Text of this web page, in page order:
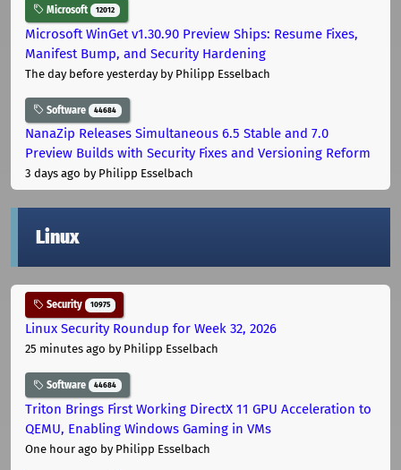
Microsoft 12012
Microsoft WinGet v1.30.90 Preview Ships: Resume Fixes,
Manifest Bump, and Security Hardening
The day before yesterdayby Philipp Esselbach
Software 44684
NanaZip Releases Simultaneous 6.5 Stable and 7.0
Preview Builds with Security Fixes and Versioning Reform
3 days ago by Philipp Esselbach
Linux
Security 10975
Linux Security Roundup for Week 32, 2026
25 minutes ago by Philipp Esselbach
Software 44684
Triton Brings First Working DirectX 11 GPU Acceleration to
QEMU, Enabling Windows Gaming in VMs
One hour ago by Philipp Esselbach